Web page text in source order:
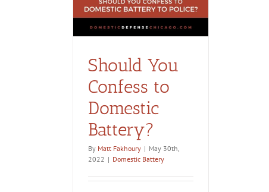
Should You
Confess to
Domestic
Battery?
By Matt Fakhoury | May 30th,
2022 | Domestic Battery